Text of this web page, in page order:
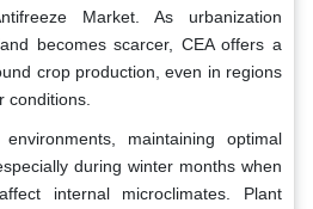
Market. As urbanization
becomes scarcer, CEA offers a
crop production, even in regions
conditions.
maintaining optimal
during winter months when
internal microclimates. Plant